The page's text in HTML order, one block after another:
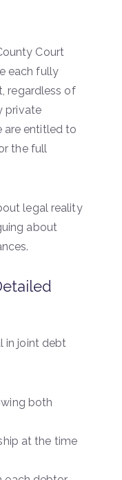
Court
each fully
regardless of
private
are entitled to
the full
legal reality
about
in joint debt
both
at the time